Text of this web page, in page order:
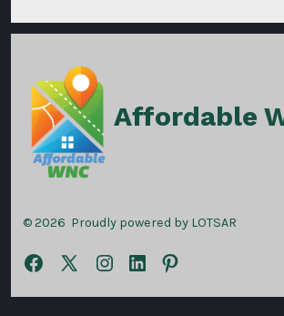
Affordable
© 2026 Proudly powered by LOTSAR
Open
Facebook
Open
X
Open
Instagram
Open
LinkedInPinterest